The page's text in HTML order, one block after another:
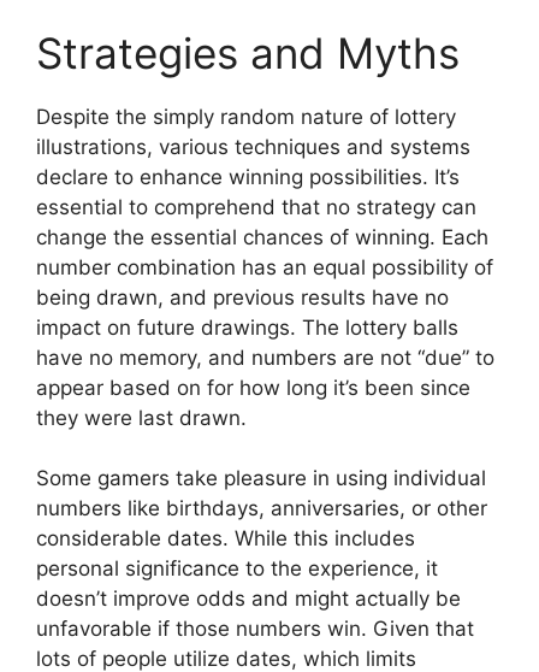
Strategies and Myths
Despite the simply random nature of lottery
illustrations, various techniques and systems
declare to enhance winning possibilities. It’s
essential to comprehend that no strategy can
change the essential chances of winning. Each
number combination has an equal possibility of
being drawn, and previous results have no
impact on future drawings. The lottery balls
have no memory, and numbers are not “due” to
appear based on for how long it’s been since
they were last drawn.
Some gamers take pleasure in using individual
numbers like birthdays, anniversaries, or other
considerable dates. While this includes
personal significance to the experience, it
doesn’t improve odds and might actually be
unfavorable if those numbers win. Given that
lots of people utilize dates, which limits